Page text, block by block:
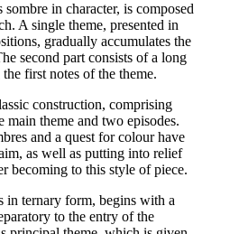
in character, is composed
A single theme, presented in
gradually accumulates the
second part consists of a long
first notes of the theme.
construction, comprising
main theme and two episodes.
and a quest for colour have
as well as putting into relief
becoming to this style of piece.
in ternary form, begins with a
to the entry of the